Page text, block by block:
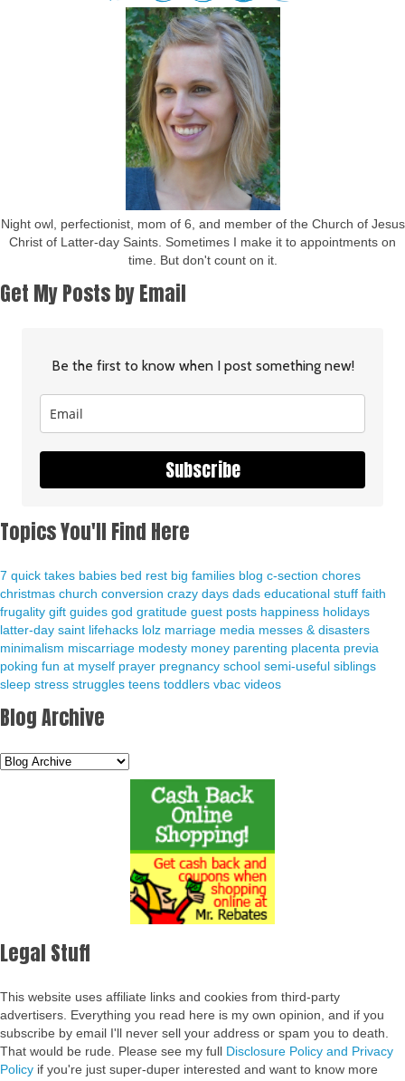
Night owl, perfectionist, mom of 6, and member of the Church of Jesus
Christ of Latter-day Saints. Sometimes I make it to appointments on
time. But don't count on it.
Get My Posts by Email
Be the first to know when I post something new!
Subscribe
Topics You'll Find Here
7 quick takes babies bed rest big families blog c-section chores
christmas church conversion crazy days dads educational stuff faith
frugality gift guides god gratitude guest posts happiness holidays
latter-day saint lifehacks lolz marriage media messes & disasters
minimalism miscarriage modesty money parenting placenta previa
poking fun at myself prayer pregnancy school semi-useful siblings
sleep stress struggles teens toddlers vbac videos
Blog Archive
Legal Stuff
This website uses affiliate links and cookies from third-party
advertisers. Everything you read here is my own opinion, and if you
subscribe by email I'll never sell your address or spam you to death.
That would be rude. Please see my full Disclosure Policy and Privacy
Policy if you're just super-duper interested and want to know more